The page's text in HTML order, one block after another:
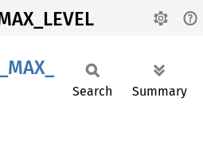
MAX_
Search Summary